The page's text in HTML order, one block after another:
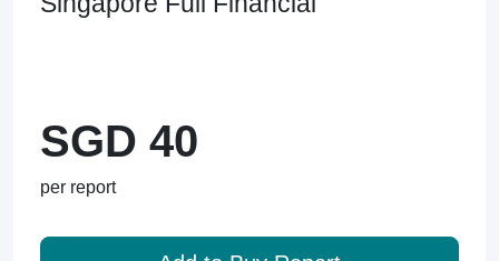
SGD 40
per report